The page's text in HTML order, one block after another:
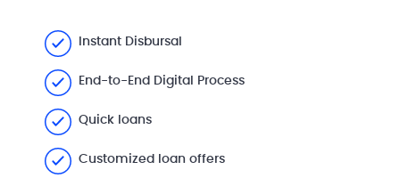
Instant Disbursal
End-to-End Digital Process
Quick loans
Customized loan offers